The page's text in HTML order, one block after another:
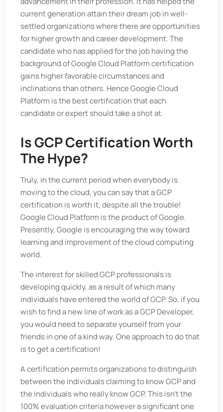
current generation attain their dream job in well-
settled organizations where there are opportunities
for higher growth and career development. The
candidate who has applied for the job having the
background of Google Cloud Platform certification
gains higher favorable circumstances and
inclinations than others. Hence Google Cloud
Platform is the best certification that each
candidate or expert should take a shot at.
Is GCP Certification Worth
The Hype?
Truly, in the current period when everybody is
moving to the cloud, you can say that a GCP
certification is worth it, despite all the trouble!
Google Cloud Platform is the product of Google.
Presently, Google is encouraging the way toward
learning and improvement of the cloud computing
world.
The interest for skilled GCP professionals is
developing quickly, as a result of which many
individuals have entered the world of GCP. So, if you
wish to find a new line of work as a GCP Developer,
you would need to separate yourself from your
friends in one of a kind way. One approach to do that
is to get a certification!
A certification permits organizations to distinguish
between the individuals claiming to know GCP and
the individuals who really know GCP. This isn't the
100% evaluation criteria however a significant one